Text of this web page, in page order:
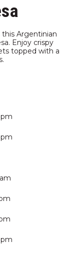
this Argentinian
Enjoy crispy
topped with a